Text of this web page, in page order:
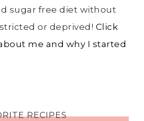
sugar free diet without
or deprived! Click
me and why I started
RECIPES